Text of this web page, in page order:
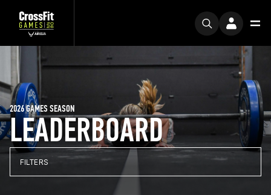
LEADERBOARD
2026 GAMES SEASON
FILTERS